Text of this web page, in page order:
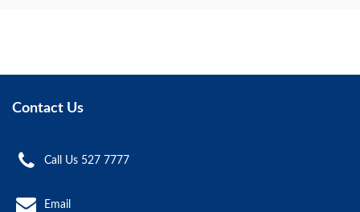
Contact Us
Call Us 527 7777
Email